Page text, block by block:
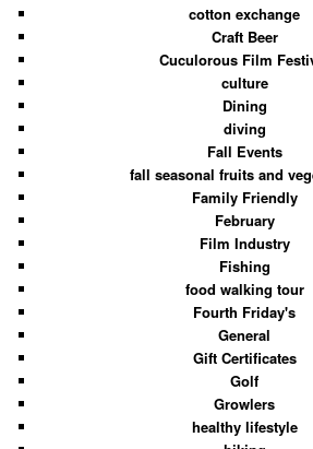
cotton exchange
Craft Beer
Cuculorous Film
culture
Dining
diving
Fall Events
fall seasonal fruits and
Family Friendly
February
Film Industry
Fishing
food walking tour
Fourth Friday's
General
Gift Certificates
Golf
Growlers
healthy lifestyle